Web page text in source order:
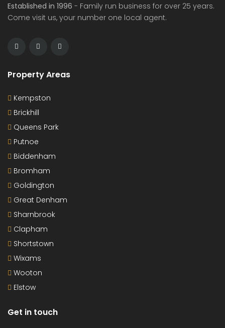
Established in 1996 - Family run business for over 25 years.
Come visit us, your number one local agent.
Property Areas
Kempston
Brickhill
Queens Park
Putnoe
Biddenham
Bromham
Goldington
Great Denham
Sharnbrook
Clapham
Shortstown
Wixams
Wooton
Elstow
Get in touch